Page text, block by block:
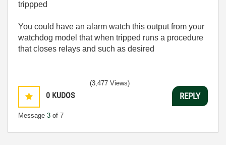
trippped
You could have an alarm watch this output from your
watchdog model that when tripped runs a procedure
that closes relays and such as desired
0 KUDOS
Message 3 of 7
(3,477 Views)
REPLY